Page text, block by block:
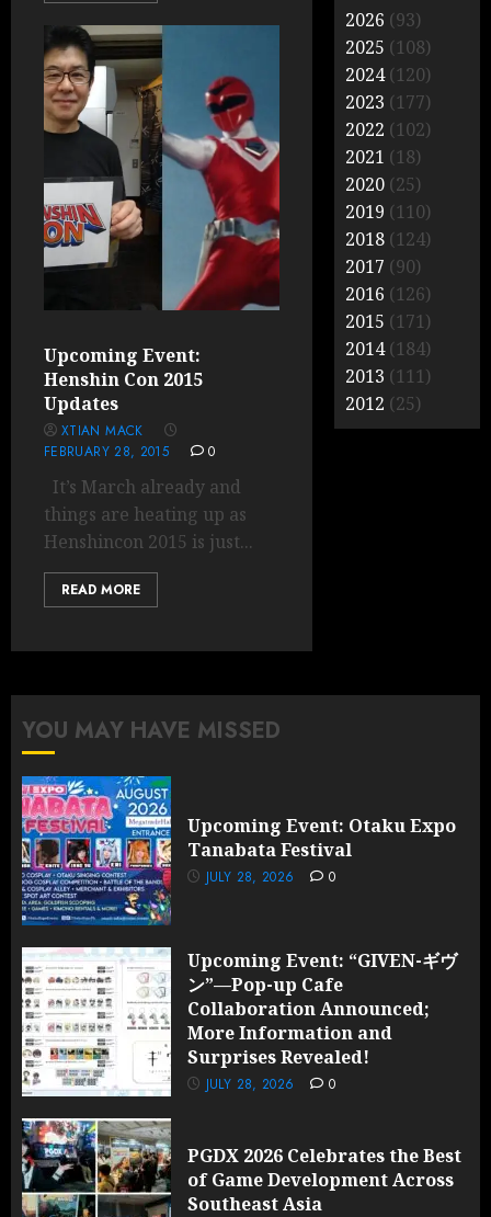
Upcoming Event:
Henshin Con 2015
Updates
XTIAN MACK
FEBRUARY 28, 2015
0
It’s March already and
things are heating up as
Henshincon 2015 is just...
READ MORE
2026 (93)
2025 (108)
2024(120)
2023 (177)
2022 (102)
2021 (18)
2020 (25)
2019 (110)
2018 (124)
2017 (90)
2016 (126)
2015 (171)
2014(184)
2013 (111)
2012 (25)
YOU MAY HAVE MISSED
Upcoming Event: Otaku Expo
Tanabata Festival
JULY 28, 2026 0
Upcoming Event: “GIVEN-ギヴ
ン”—Pop-up Cafe
Collaboration Announced;
More Information and
Surprises Revealed!
JULY 28, 2026 0
PGDX 2026 Celebrates the Best
of Game Development Across
Southeast Asia